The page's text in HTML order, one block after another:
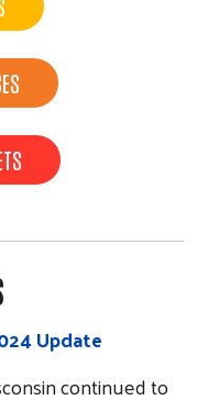
Update
continued to